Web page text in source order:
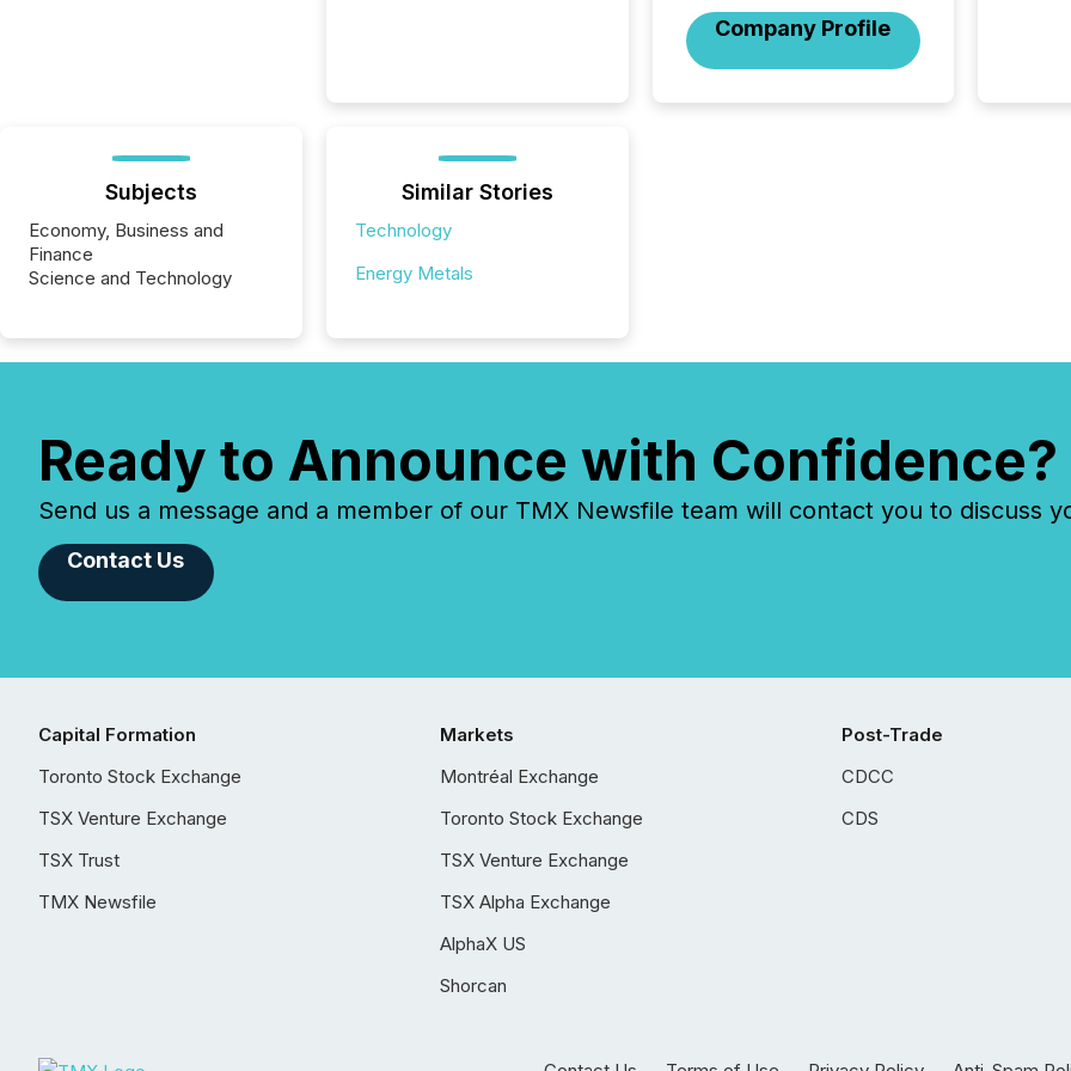
Company Profile
Subjects
Economy, Business and
Finance
Science and Technology
Similar Stories
Technology
Energy Metals
Ready to Announce with Confidence?
Send us a message and a member of our TMX Newsfile team will contact you to discuss
Contact Us
Capital Formation
Toronto Stock Exchange
TSX Venture Exchange
TSX Trust
TMX Newsfile
Markets
Montréal Exchange
Toronto Stock Exchange
TSX Venture Exchange
TSX Alpha Exchange
AlphaX US
Shorcan
Post-Trade
CDCC
CDS